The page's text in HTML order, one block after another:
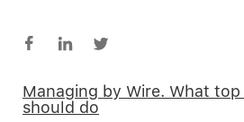
Managing by Wire. What
should do